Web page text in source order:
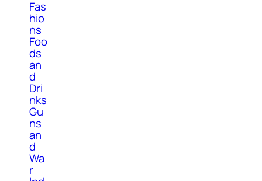
Fas
hio
ns
Foo
ds
an
d
Dri
nks
Gu
ns
an
d
Wa
r